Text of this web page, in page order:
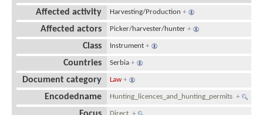
Affected activity Harvesting/Production +
Affected actors Picker/harvester/hunter +
Class Instrument +
Countries Serbia +
Document category Law +
Encodedname Hunting_licences_and_hunting_permits+
Direct+